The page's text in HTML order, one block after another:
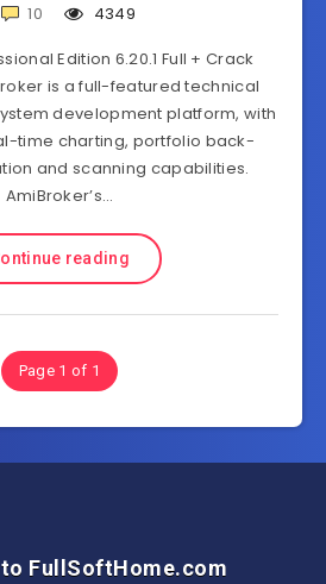
10
4349
Edition 6.20.1 Full + Crack
is a full-featured technical
development platform, with
time charting, portfolio back-
and scanning capabilities.
AmiBroker’s…
reading
Page 1 of 1
FullSoftHome.com